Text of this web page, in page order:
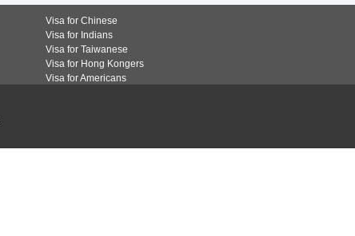
Visa for Chinese
Visa for Indians
Visa for Taiwanese
Visa for Hong Kongers
Visa for Americans